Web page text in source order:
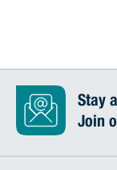
Stay
Join